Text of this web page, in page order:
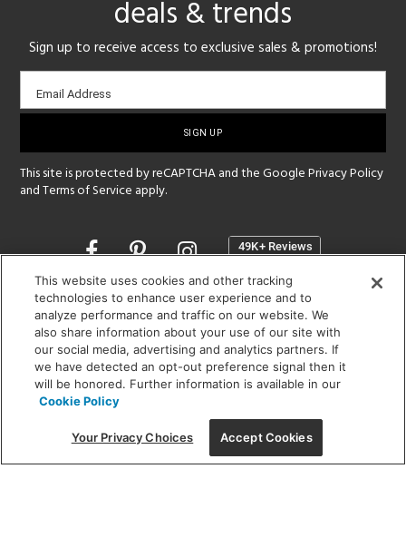
deals & trends
Sign up to receive access to exclusive sales & promotions!
Email
sign-
Email Address
This site is protected by reCAPTCHA and the GooglePrivacy Policy
andTerms of Service apply.
Opens
a
new
window
SHOWROOM HOURS:
MON - FRI: 9 am - 5:30 pm
SAT: 10 am - 5 pm | SUN: Closed
(312) 944-1000
215 W. Chicago Avenue, Chicago, IL 60654
This website uses cookies and other tracking
technologies to enhance user experience and to
analyze performance and traffic on our website. We
also share information about your use of our site with
our social media, advertising and analytics partners. If
we have detected an opt-out preference signal then it
will be honored. Further information is available in our
Cookie Policy
Your Privacy Choices Accept Cookies